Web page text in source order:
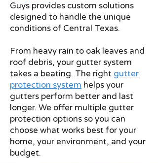
Guys provides custom solutions
designed to handle the unique
conditions of Central Texas.
From heavy rain to oak leaves and
roof debris, your gutter system
takes a beating. The right gutter
protection system helps your
gutters perform better and last
longer. We offer multiple gutter
protection options so you can
choose what works best for your
home, your environment, and your
budget.